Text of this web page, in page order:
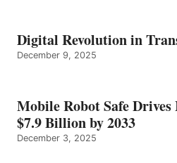
Digital Revolution in
December 9, 2025
Mobile Robot Safe
$7.9 Billion by 2033
December 3, 2025